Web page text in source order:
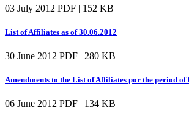
03 July 2012 PDF | 152 KB
List of Affiliates as of 30.06.2012
30 June 2012 PDF | 280 KB
Amendments to the List of Affiliates por the period of
06 June 2012 PDF | 134 KB